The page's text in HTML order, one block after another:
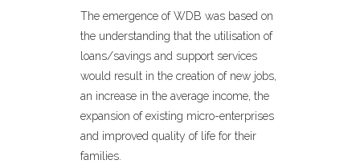
The emergence of WDB was based on
the understanding that the utilisation of
loans/savings and support services
would result in the creation of new jobs,
an increase in the average income, the
expansion of existing micro-enterprises
and improved quality of life for their
families.